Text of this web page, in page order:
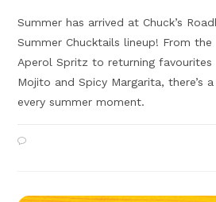
Summer has arrived at Chuck’s
Summer Chucktails lineup! From
Aperol Spritz to returning
Mojito and Spicy Margarita, there’s
every summer moment.